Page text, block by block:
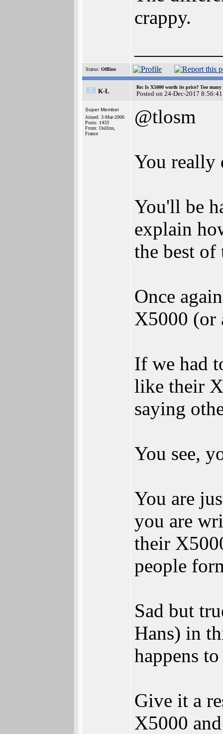
crappy.
Status: Offline
K-L
Re: Is X5000 worth its price? Too
Posted on 24-Dec-2017 8:56:41
Super Member
Joined: 3-Mar-2006
Posts: 1433
From: Oullins,
France
@tlosm
You really
You'll be
explain
the best
Once
X5000 (or
If we had
like their
saying
You see,
You are
you are
their
people
Sad but
Hans) in
happens
Give it a
X5000